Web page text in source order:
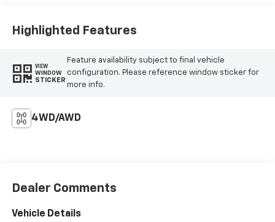
Highlighted Features
VIEW
WINDOW
STICKER
Feature availability subject to final vehicle
configuration. Please reference window sticker for
more info.
4WD/AWD
Dealer Comments
Vehicle Details